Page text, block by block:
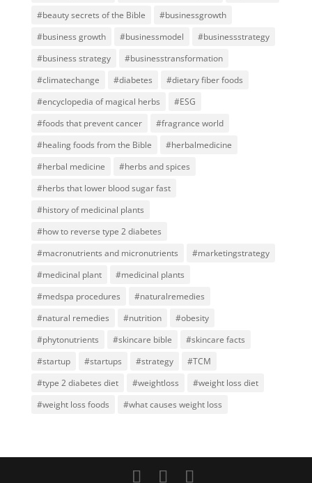
#beauty secrets of the Bible
#businessgrowth
#business growth
#businessmodel
#businessstrategy
#business strategy
#businesstransformation
#climatechange
#diabetes
#dietary fiber foods
#encyclopedia of magical herbs
#ESG
#foods that prevent cancer
#fragrance world
#healing foods from the Bible
#herbalmedicine
#herbal medicine
#herbs and spices
#herbs that lower blood sugar fast
#history of medicinal plants
#how to reverse type 2 diabetes
#macronutrients and micronutrients
#marketingstrategy
#medicinal plant
#medicinal plants
#medspa procedures
#naturalremedies
#natural remedies
#nutrition
#obesity
#phytonutrients
#skincare bible
#skincare facts
#startup
#startups #strategy
#TCM
#type 2 diabetes diet
#weightloss
#weight loss diet
#weight loss foods
#what causes weight loss